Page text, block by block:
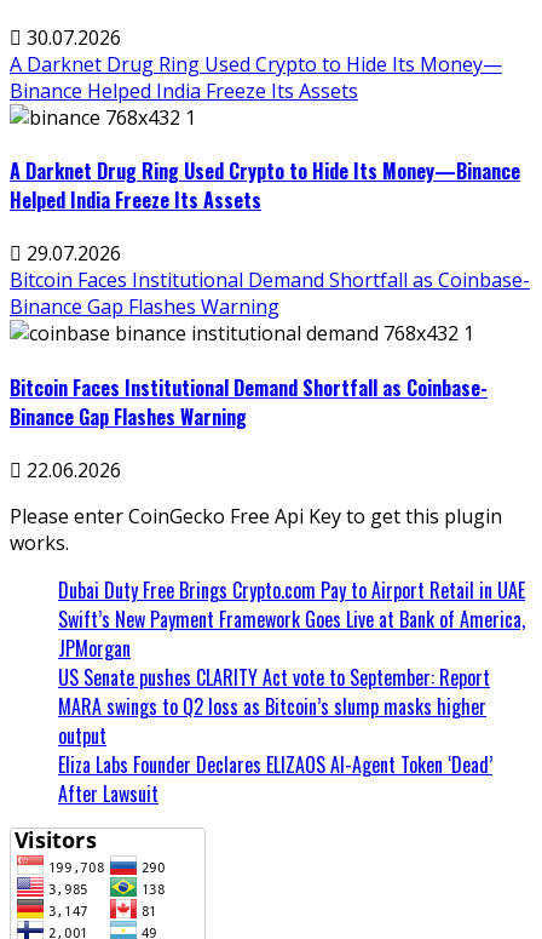
30.07.2026
A Darknet Drug Ring Used Crypto to Hide Its Money—
Binance Helped India Freeze Its Assets
A Darknet Drug Ring Used Crypto to Hide Its Money—Binance
Helped India Freeze Its Assets
29.07.2026
Bitcoin Faces Institutional Demand Shortfall as Coinbase-
Binance Gap Flashes Warning
Bitcoin Faces Institutional Demand Shortfall as Coinbase-
Binance Gap Flashes Warning
22.06.2026
Please enter CoinGecko Free Api Key to get this plugin
works.
Dubai Duty Free Brings Crypto.com Pay to Airport Retail in UAE
Swift’s New Payment Framework Goes Live at Bank of America,
JPMorgan
US Senate pushes CLARITY Act vote to September: Report
MARA swings to Q2 loss as Bitcoin’s slump masks higher
output
Eliza Labs Founder Declares ELIZAOS AI-Agent Token ‘Dead’
After Lawsuit